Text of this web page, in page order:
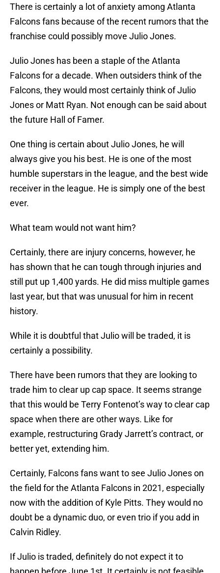
There is certainly a lot of anxiety among Atlanta
Falcons fans because of the recent rumors that the
franchise could possibly move Julio Jones.
Julio Jones has been a staple of the Atlanta
Falcons for a decade. When outsiders think of the
Falcons, they would most certainly think of Julio
Jones or Matt Ryan. Not enough can be said about
the future Hall of Famer.
One thing is certain about Julio Jones, he will
always give you his best. He is one of the most
humble superstars in the league, and the best wide
receiver in the league. He is simply one of the best
ever.
What team would not want him?
Certainly, there are injury concerns, however, he
has shown that he can tough through injuries and
still put up 1,400 yards. He did miss multiple games
last year, but that was unusual for him in recent
history.
While it is doubtful that Julio will be traded, it is
certainly a possibility.
There have been rumors that they are looking to
trade him to clear up cap space. It seems strange
that this would be Terry Fontenot’s way to clear cap
space when there are other ways. Like for
example, restructuring Grady Jarrett’s contract, or
better yet, extending him.
Certainly, Falcons fans want to see Julio Jones on
the field for the Atlanta Falcons in 2021, especially
now with the addition of Kyle Pitts. They would no
doubt be a dynamic duo, or even trio if you add in
Calvin Ridley.
If Julio is traded, definitely do not expect it to